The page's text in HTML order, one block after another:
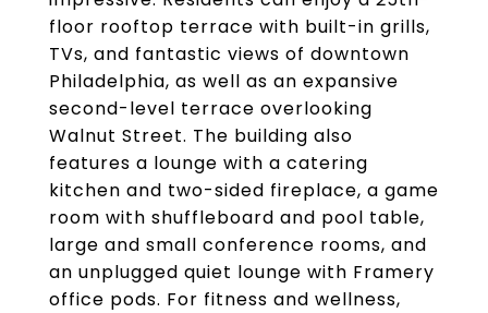
floor rooftop terrace with built-in grills,
TVs, and fantastic views of downtown
Philadelphia, as well as an expansive
second-level terrace overlooking
Walnut Street. The building also
features a lounge with a catering
kitchen and two-sided fireplace, a game
room with shuffleboard and pool table,
large and small conference rooms, and
an unplugged quiet lounge with Framery
office pods. For fitness and wellness,